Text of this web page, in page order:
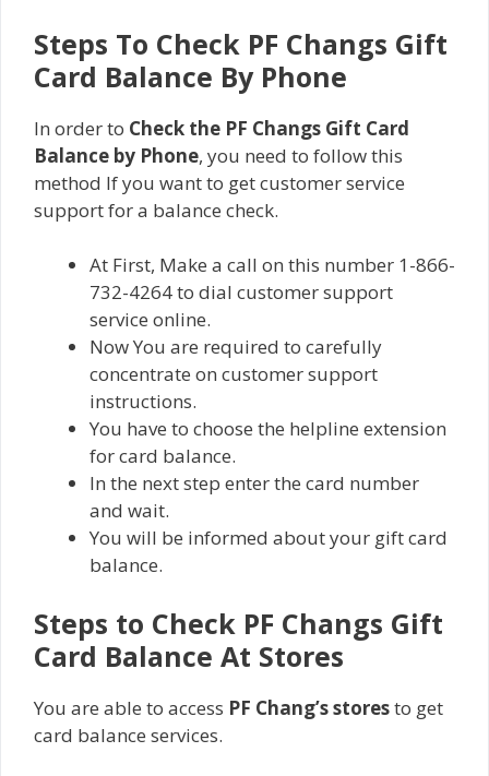
Steps To Check PF Changs Gift
Card Balance By Phone
In order to Check the PF Changs Gift Card
Balance by Phone, you need to follow this
method If you want to get customer service
support for a balance check.
At First, Make a call on this number 1-866-
732-4264 to dial customer support
service online.
Now You are required to carefully
concentrate on customer support
instructions.
You have to choose the helpline extension
for card balance.
In the next step enter the card number
and wait.
You will be informed about your gift card
balance.
Steps to Check PF Changs Gift
Card Balance At Stores
You are able to access PF Chang’s storesto get
card balance services.